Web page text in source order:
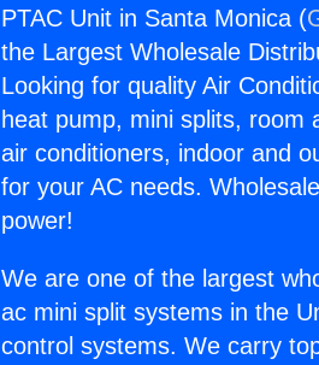
PTAC Unit in Santa Monica (
the Largest Wholesale
Looking for quality Air
heat pump, mini splits, room
air conditioners, indoor and
for your AC needs.
power!
We are one of the largest
ac mini split systems in the
control systems. We carry